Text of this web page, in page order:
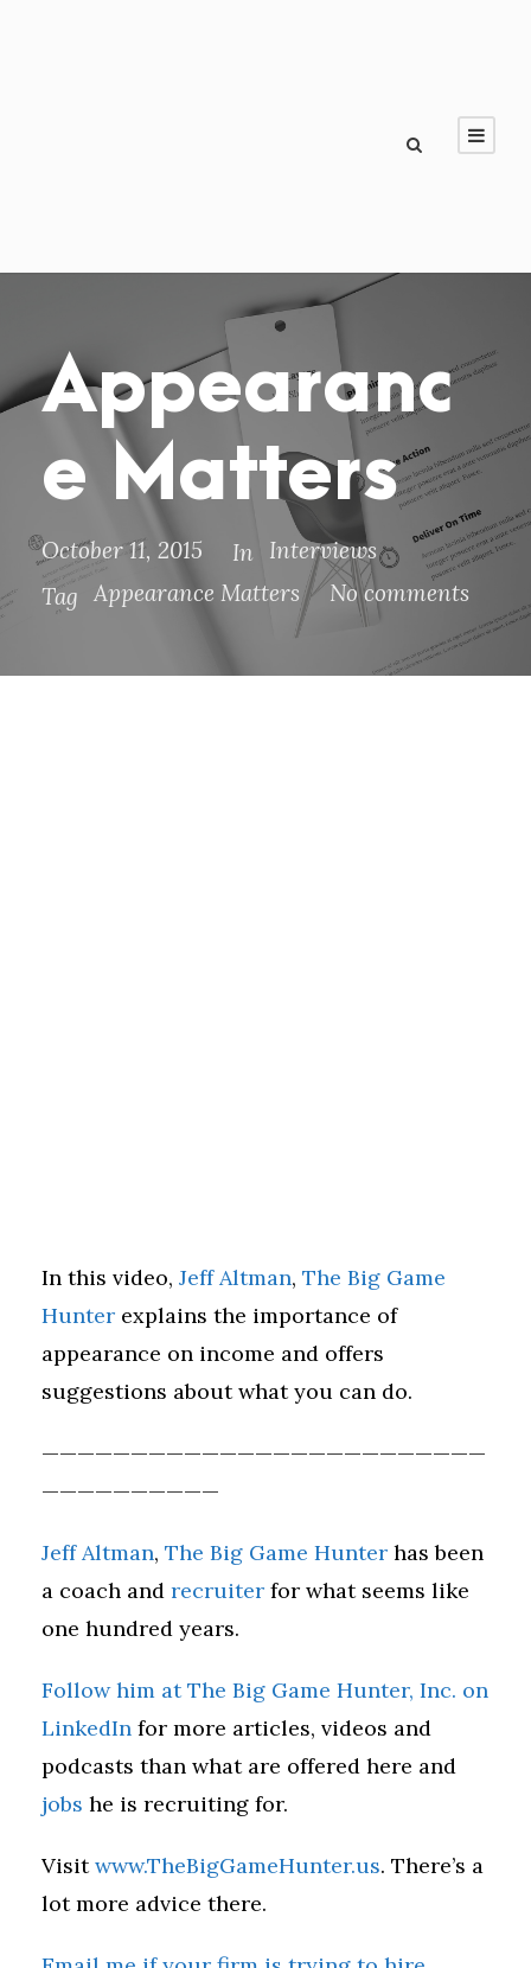
Appearanc
e Matters
October 11, 2015 In Interviews
Tag Appearance Matters No comments
In this video, Jeff Altman, The Big Game
Hunter explains the importance of
appearance on income and offers
suggestions about what you can do.
—————————————————————————
——————————
Jeff Altman, The Big Game Hunter has been
a coach and recruiter for what seems like
one hundred years.
Follow him at The Big Game Hunter, Inc. on
LinkedIn for more articles, videos and
podcasts than what are offered here and
jobs he is recruiting for.
Visitwww.TheBigGameHunter.us. There’s a
lot more advice there.